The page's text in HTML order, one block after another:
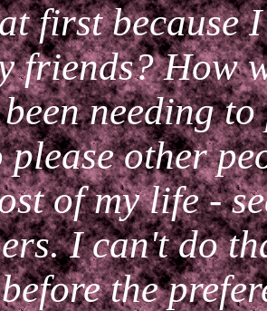
first because
friends? How
needing
other
of my life -
I can't do
the